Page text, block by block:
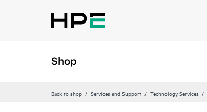
Shop
Back to shop Services and Support Technology Services